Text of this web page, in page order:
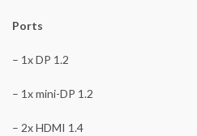
Ports
– 1x DP 1.2
– 1x mini-DP 1.2
– 2x HDMI 1.4